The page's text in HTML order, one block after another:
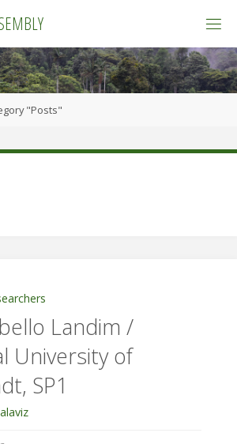
EMBLY
"Posts"
Landim /
University of
SP1